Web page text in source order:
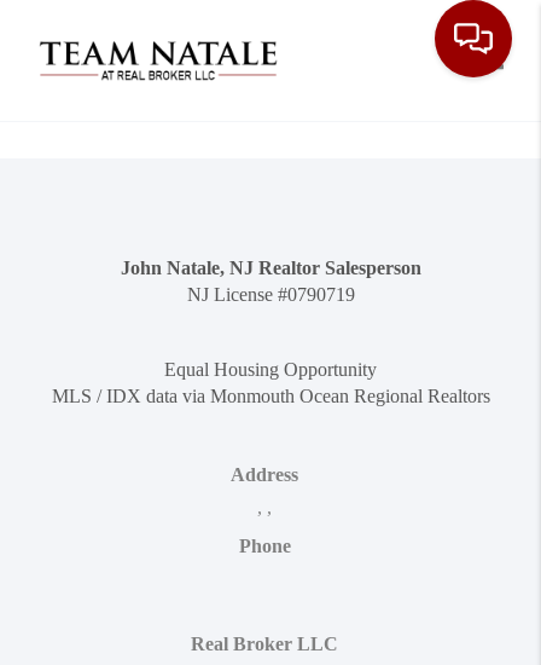
John Natale, NJ Realtor Salesperson
NJ License #0790719
Equal Housing Opportunity
MLS / IDX data via Monmouth Ocean Regional Realtors
Address
, ,
Phone
Real Broker LLC